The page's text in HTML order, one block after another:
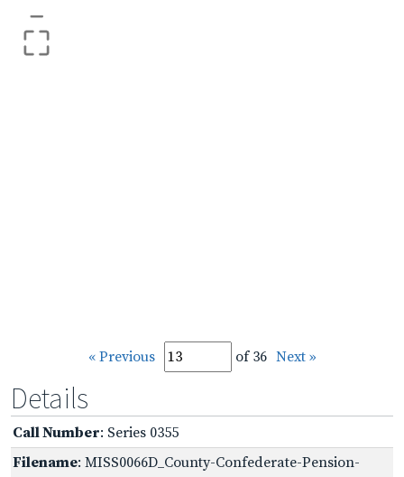
–
« Previous of 36 Next »
Details
Call Number: Series 0355
Filename: MISS0066D_County-Confederate-Pension-